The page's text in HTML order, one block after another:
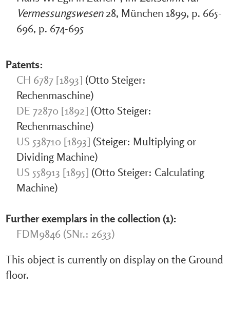
Vermessungswesen28, München 1899, p. 665-
696, p. 674-695
Patents:
CH 6787 [1893] (Otto Steiger:
Rechenmaschine)
DE 72870 [1892] (Otto Steiger:
Rechenmaschine)
US 538710 [1893] (Steiger: Multiplying or
Dividing Machine)
US 558913 [1895] (Otto Steiger: Calculating
Machine)
Further exemplars in the collection (1):
FDM9846 (SNr.: 2633)
This object is currently on display on the Ground
floor.